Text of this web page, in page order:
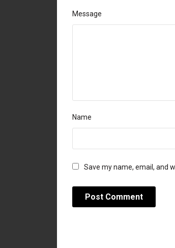
Message
Name
Save my name, email, and